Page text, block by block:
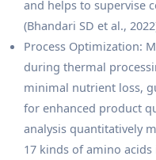
and helps to supervise
(Bhandari SD et al.,
Process Optimization:
during thermal
minimal nutrient loss,
for enhanced product
analysis quantitatively
17 kinds of amino